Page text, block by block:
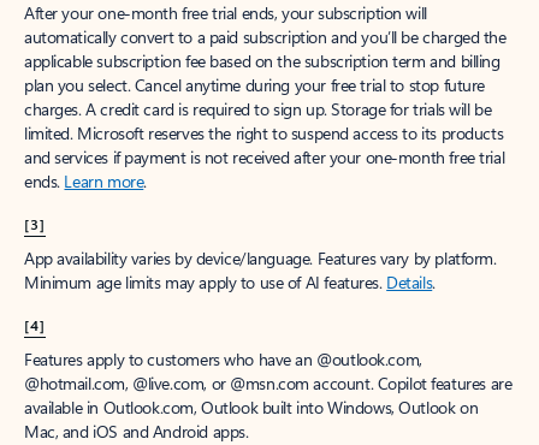
After your one-month free trial ends, your subscription will
automatically convert to a paid subscription and you’ll be charged the
applicable subscription fee based on the subscription term and billing
plan you select. Cancel anytime during your free trial to stop future
charges. A credit card is required to sign up. Storage for trials will be
limited. Microsoft reserves the right to suspend access to its products
and services if payment is not received after your one-month free trial
ends. Learn more.
[3]
App availability varies by device/language. Features vary by platform.
Minimum age limits may apply to use of AI features. Details.
[4]
Features apply to customers who have an @outlook.com,
@hotmail.com, @live.com, or @msn.com account. Copilot features are
available in Outlook.com, Outlook built into Windows, Outlook on
Mac, and iOS and Android apps.